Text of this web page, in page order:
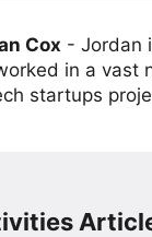
Cox - Jordan
in a vast
startups